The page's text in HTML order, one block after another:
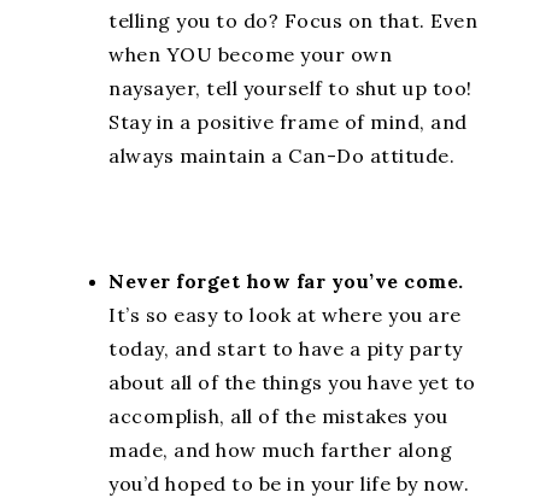
telling you to do? Focus on that. Even
when YOU become your own
naysayer, tell yourself to shut up too!
Stay in a positive frame of mind, and
always maintain a Can-Do attitude.
Never forget how far you’ve come.
It’s so easy to look at where you are
today, and start to have a pity party
about all of the things you have yet to
accomplish, all of the mistakes you
made, and how much farther along
you’d hoped to be in your life by now.